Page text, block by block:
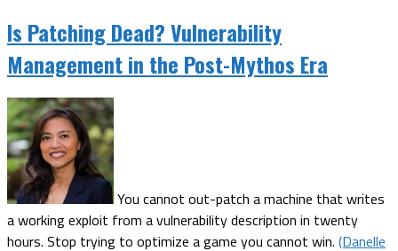
Is Patching Dead? Vulnerability
Management in the Post-Mythos Era
You cannot out-patch a machine that writes
a working exploit from a vulnerability description in twenty
hours. Stop trying to optimize a game you cannot win. (Danelle